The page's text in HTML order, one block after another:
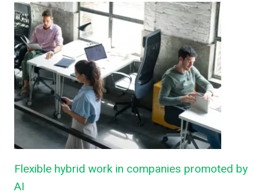
Flexible hybrid work in companies promoted by
AI